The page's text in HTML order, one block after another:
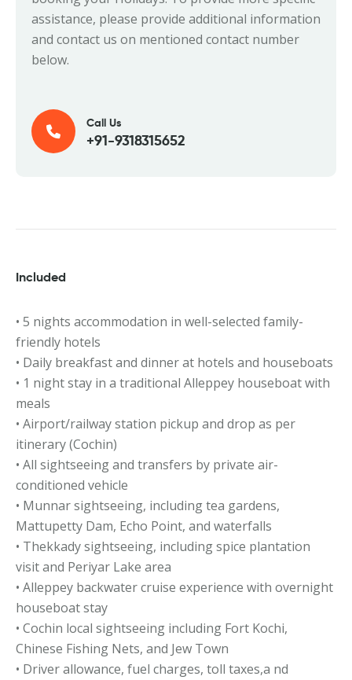
assistance, please provide additional information
and contact us on mentioned contact number
below.
Call Us
+91-9318315652
Included
• 5 nights accommodation in well-selected family-
friendly hotels
• Daily breakfast and dinner at hotels and houseboats
• 1 night stay in a traditional Alleppey houseboat with
meals
• Airport/railway station pickup and drop as per
itinerary (Cochin)
• All sightseeing and transfers by private air-
conditioned vehicle
• Munnar sightseeing, including tea gardens,
Mattupetty Dam, Echo Point, and waterfalls
• Thekkady sightseeing, including spice plantation
visit and Periyar Lake area
• Alleppey backwater cruise experience with overnight
houseboat stay
• Cochin local sightseeing including Fort Kochi,
Chinese Fishing Nets, and Jew Town
• Driver allowance, fuel charges, toll taxes,a nd